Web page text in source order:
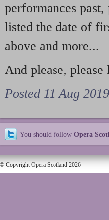
performances
listed the date of
above and more...
And please,
Posted 11 Aug 2019
You should follow Opera
© Copyright Opera Scotland 2026